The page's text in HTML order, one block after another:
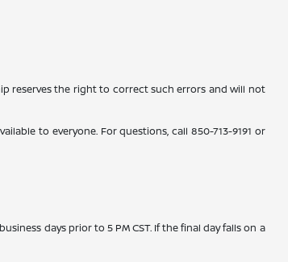
reserves the right to correct such errors and will not
to everyone. For questions, call 850-713-9191 or
days prior to 5 PM CST. If the final day falls on a